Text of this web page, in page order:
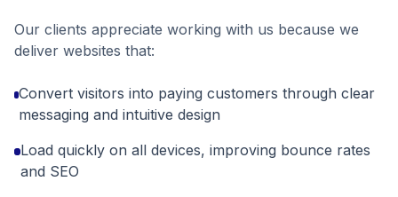
Our clients appreciate working with us because we
deliver websites that:
Convert visitors into paying customers through clear
messaging and intuitive design
Load quickly on all devices, improving bounce rates
and SEO